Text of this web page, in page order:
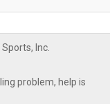
Inc.
problem, help is